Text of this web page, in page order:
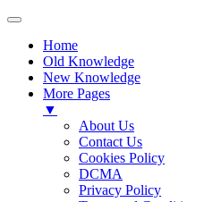
Home
Old Knowledge
New Knowledge
More Pages
▼
About Us
Contact Us
Cookies Policy
DCMA
Privacy Policy